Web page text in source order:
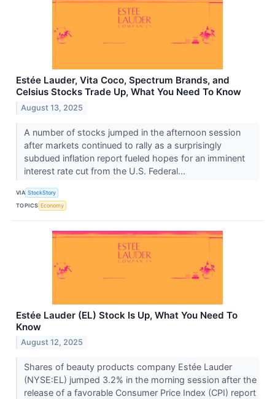
Estée Lauder, Vita Coco, Spectrum Brands, and
Celsius Stocks Trade Up, What You Need To Know
August 13, 2025
A number of stocks jumped in the afternoon session
after markets continued to rally as a surprisingly
subdued inflation report fueled hopes for an imminent
interest rate cut from the U.S. Federal...
VIA StockStory
TOPICS Economy
Estée Lauder (EL) Stock Is Up, What You Need To
Know
August 12, 2025
Shares of beauty products company Estée Lauder
(NYSE:EL) jumped 3.2% in the morning session after the
release of a favorable Consumer Price Index (CPI) report